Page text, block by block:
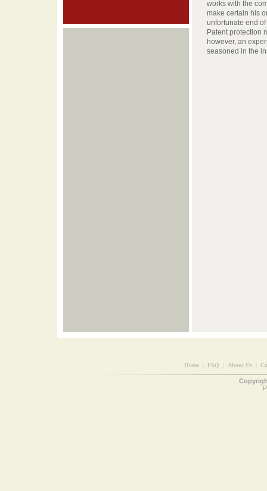
works with the
make certain his
unfortunate end
Patent protection
however, an
seasoned in the
Home FAQ About Us